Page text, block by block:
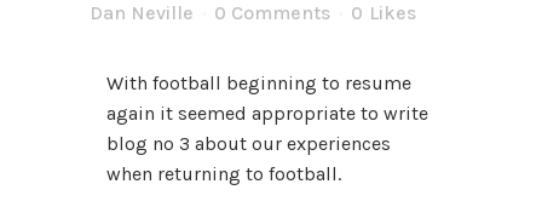
Dan Neville
0 Comments 0 Likes
With football beginning to resume
again it seemed appropriate to write
blog no 3 about our experiences
when returning to football.